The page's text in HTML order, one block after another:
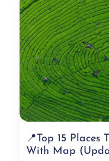
📍Top 15
With Map